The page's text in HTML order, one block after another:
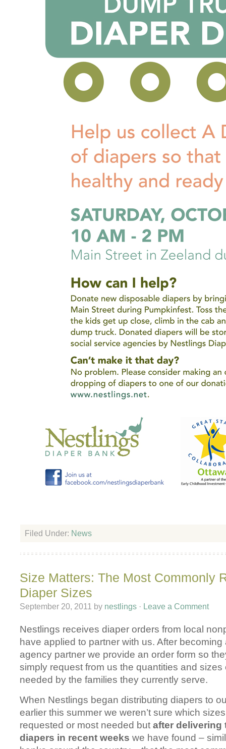
Filed Under: News
Size Matters: The Most Commonly
Diaper Sizes
September 20, 2011 by nestlings · Leave a Comment
Nestlings receives diaper orders from local
have applied to partner with us. After
agency partner we provide an order form so
simply request from us the quantities and sizes
needed by the families they currently serve.
When Nestlings began distributing diapers to
earlier this summer we weren’t sure which
requested or most needed butafter delivering
diapers in recent weeks we have found –